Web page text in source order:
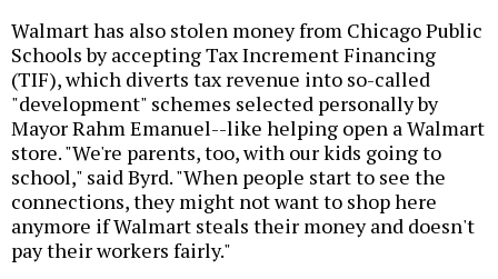
Walmart has also stolen money from Chicago Public
Schools by accepting Tax Increment Financing
(TIF), which diverts tax revenue into so-called
"development" schemes selected personally by
Mayor Rahm Emanuel--like helping open a Walmart
store. "We're parents, too, with our kids going to
school," said Byrd. "When people start to see the
connections, they might not want to shop here
anymore if Walmart steals their money and doesn't
pay their workers fairly."